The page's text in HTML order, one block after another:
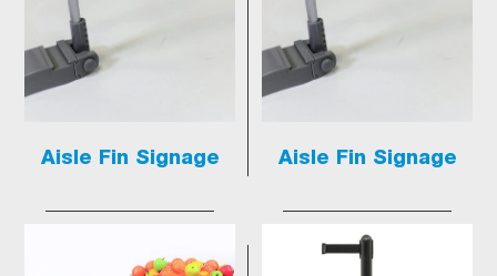
Aisle Fin Signage Aisle Fin Signage